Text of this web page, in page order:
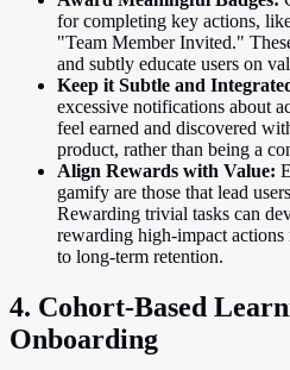
for completing key actions,
"Team Member Invited."
and subtly educate users on
Keep it Subtle and
excessive notifications about
feel earned and discovered
product, rather than being a
Align Rewards with Value:
gamify are those that lead
Rewarding trivial tasks can
rewarding high-impact actions
to long-term retention.
4. Cohort-Based
Onboarding